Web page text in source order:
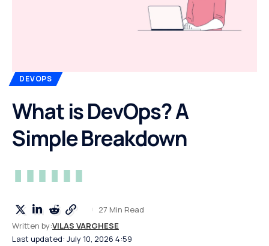
DEVOPS
What is DevOps? A
Simple Breakdown
Last updated: July 10, 2026 4:59
Written by:VILAS VARGHESE
27 Min Read